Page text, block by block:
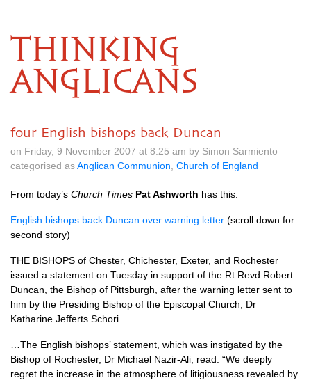
THINKING
ANGLICANS
four English bishops back Duncan
on Friday, 9 November 2007 at 8.25 am by Simon Sarmiento
categorised asAnglican Communion Church of England
From today’s Church Times Pat Ashworth has this:
English bishops back Duncan over warning letter (scroll down for
second story)
THE BISHOPS of Chester, Chichester, Exeter, and Rochester
issued a statement on Tuesday in support of the Rt Revd Robert
Duncan, the Bishop of Pittsburgh, after the warning letter sent to
him by the Presiding Bishop of the Episcopal Church, Dr
Katharine Jefferts Schori…
…The English bishops’ statement, which was instigated by the
Bishop of Rochester, Dr Michael Nazir-Ali, read: “We deeply
regret the increase in the atmosphere of litigiousness revealed by